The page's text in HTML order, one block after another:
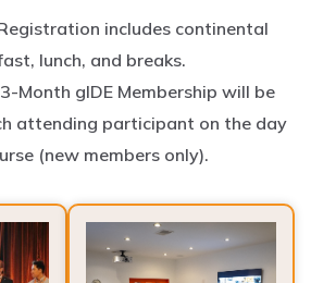
lunch, and breaks.
Month gIDE Membership will be
attending participant on the day
(new members only).